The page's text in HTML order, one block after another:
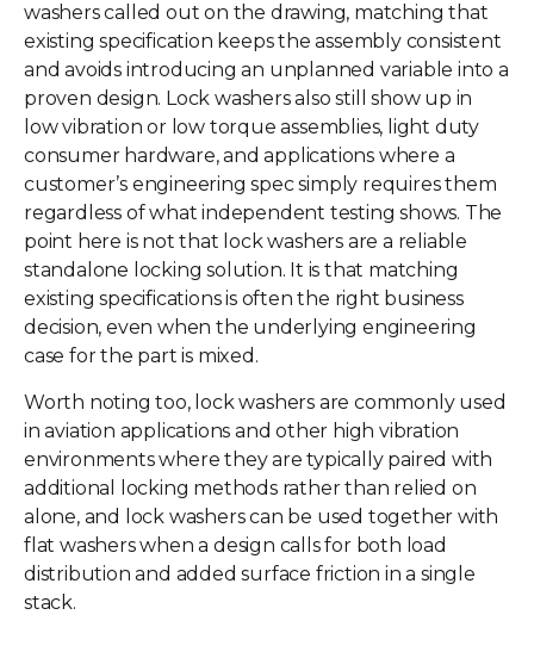
washers called out on the drawing, matching that
existing specification keeps the assembly consistent
and avoids introducing an unplanned variable into a
proven design. Lock washers also still show up in
low vibration or low torque assemblies, light duty
consumer hardware, and applications where a
customer’s engineering spec simply requires them
regardless of what independent testing shows. The
point here is not that lock washers are a reliable
standalone locking solution. It is that matching
existing specifications is often the right business
decision, even when the underlying engineering
case for the part is mixed.
Worth noting too, lock washers are commonly used
in aviation applications and other high vibration
environments where they are typically paired with
additional locking methods rather than relied on
alone, and lock washers can be used together with
flat washers when a design calls for both load
distribution and added surface friction in a single
stack.